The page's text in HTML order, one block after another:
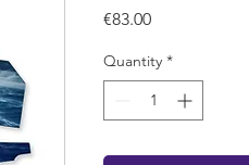
€83.00Price
Quantity *